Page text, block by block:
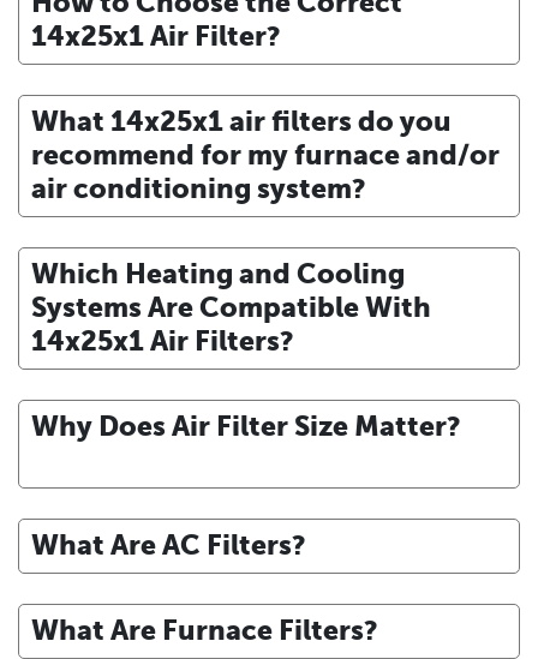
14x25x1 Air Filter?
What 14x25x1 air filters do you
recommend for my furnace and/or
air conditioning system?
Which Heating and Cooling
Systems Are Compatible With
14x25x1 Air Filters?
Why Does Air Filter Size Matter?
What Are AC Filters?
What Are Furnace Filters?